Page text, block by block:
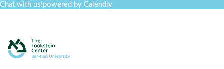
Chat with us!powered by Calendly